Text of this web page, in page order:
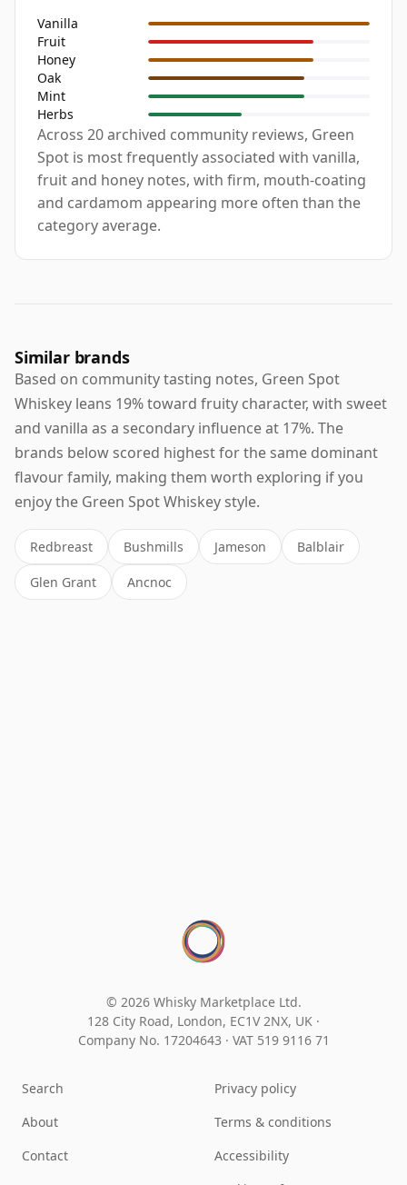
Vanilla
Fruit
Honey
Oak
Mint
Herbs
Across 20 archived community reviews, Green
Spot is most frequently associated with vanilla,
fruit and honey notes, with firm, mouth-coating
and cardamom appearing more often than the
category average.
Similar brands
Based on community tasting notes, Green Spot
Whiskey leans 19% toward fruity character, with sweet
and vanilla as a secondary influence at 17%. The
brands below scored highest for the same dominant
flavour family, making them worth exploring if you
enjoy the Green Spot Whiskey style.
Redbreast Bushmills Jameson Balblair
Glen Grant Ancnoc
© 2026 Whisky Marketplace Ltd.
128 City Road, London, EC1V 2NX, UK ·
Company No. 17204643 · VAT 519 9116 71
Search
About
Contact
Privacy policy
Terms & conditions
Accessibility